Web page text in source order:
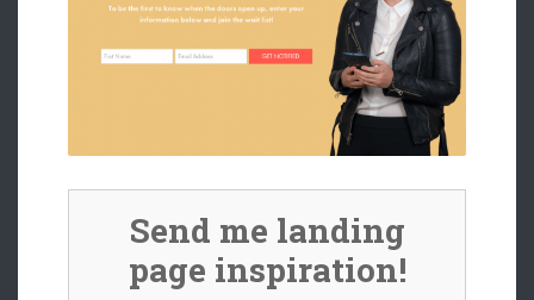
Send me landing
page inspiration!